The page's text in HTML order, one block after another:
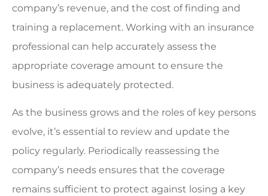
company’s revenue, and the cost of finding and
training a replacement. Working with an insurance
professional can help accurately assess the
appropriate coverage amount to ensure the
business is adequately protected.
As the business grows and the roles of key persons
evolve, it’s essential to review and update the
policy regularly. Periodically reassessing the
company’s needs ensures that the coverage
remains sufficient to protect against losing a key